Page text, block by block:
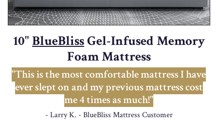
10" BlueBlissGel-Infused Memory
Foam Mattress
"This is the most comfortable mattress I have
ever slept on and my previous mattress cost
me 4 times as much!"
- Larry K. - BlueBliss Mattress Customer